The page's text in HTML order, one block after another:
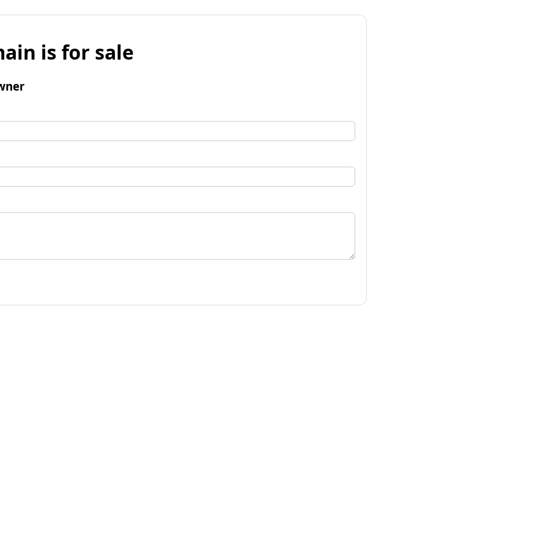
is for sale